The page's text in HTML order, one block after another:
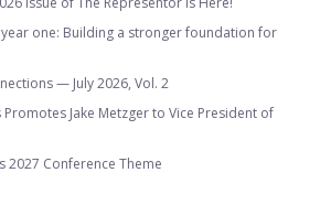
year one: Building a stronger foundation for
— July 2026, Vol. 2
Promotes Jake Metzger to Vice President of
2027 Conference Theme